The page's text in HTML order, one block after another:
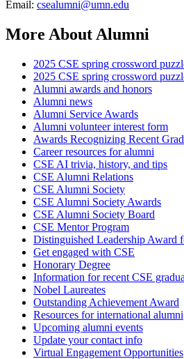
Email: csealumni@umn.edu
More About Alumni
2025 CSE spring crossword
2025 CSE spring crossword
Alumni awards and honors
Alumni news
Alumni Service Awards
Alumni volunteer interest form
Awards Recognizing Recent
Career resources for alumni
CSE AI trivia, history, and tips
CSE Alumni Relations
CSE Alumni Society
CSE Alumni Society Awards
CSE Alumni Society Board
CSE Mentor Program
Distinguished Leadership Award
Get engaged with CSE
Honorary Degree
Information for recent CSE
Nobel Laureates
Outstanding Achievement Award
Resources for international alumni
Upcoming alumni events
Update your contact info
Virtual Engagement Opportunities